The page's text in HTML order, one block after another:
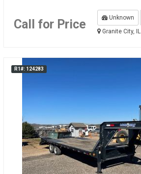
Call for Price Unknown
Granite City, IL
R1#: 124283